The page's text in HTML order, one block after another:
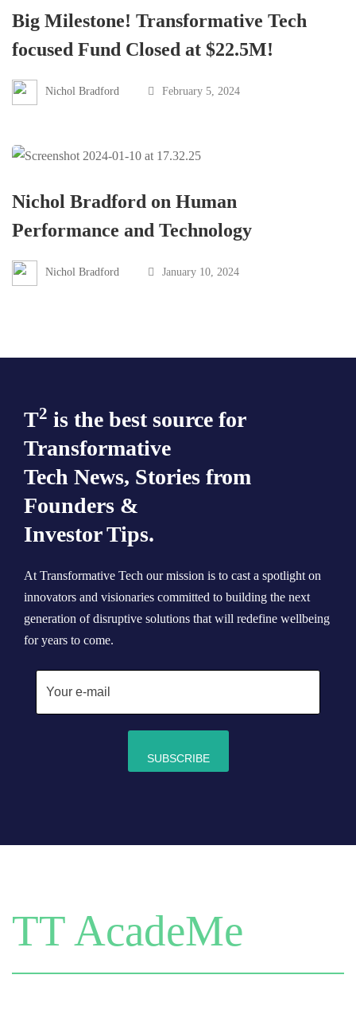
Big Milestone! Transformative Tech
focused Fund Closed at $22.5M!
Nichol Bradford February 5, 2024
Nichol Bradford on Human
Performance and Technology
Nichol Bradford January 10, 2024
T2 is the best source for
Transformative
Tech News, Stories from
Founders &
Investor Tips.
At Transformative Tech our mission is to cast a spotlight on
innovators and visionaries committed to building the next
generation of disruptive solutions that will redefine wellbeing
for years to come.
TT AcadeMe